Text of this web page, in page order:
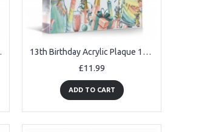
13th Birthday Acrylic Plaque 13th Birthday Gifts for Girls
£11.99
ADD TO CART